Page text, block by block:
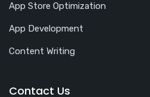
App Store Optimization
App Development
Content Writing
Contact Us